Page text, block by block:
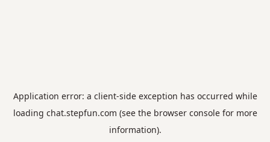
Application error: a client-side exception has occurred while
loading chat.stepfun.com (see the browser consolefor more
information).